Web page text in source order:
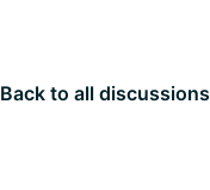
Back to all discussions